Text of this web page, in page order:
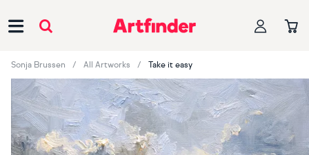
Sonja Brussen All Artworks Take it easy